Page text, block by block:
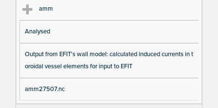
amm
Analysed
Output from EFIT's wall model: calculated induced currents in t
oroidal vessel elements for input to EFIT
amm27507.nc